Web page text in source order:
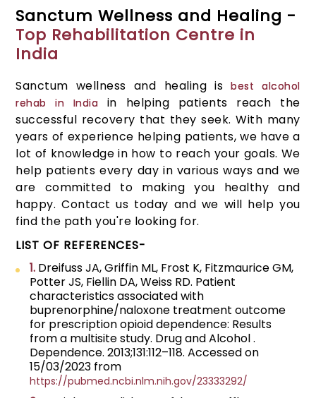
Sanctum Wellness and Healing -
Top Rehabilitation Centre in
India
Sanctum wellness and healing isbest alcohol
rehab in India
in helping patients reach the
successful recovery that they seek. With many
years of experience helping patients, we have a
lot of knowledge in how to reach your goals. We
help patients every day in various ways and we
are committed to making you healthy and
happy. Contact us today and we will help you
find the path you're looking for.
LIST OF REFERENCES-
1. Dreifuss JA, Griffin ML, Frost K, Fitzmaurice GM,
Potter JS, Fiellin DA, Weiss RD. Patient
characteristics associated with
buprenorphine/naloxone treatment outcome
for prescription opioid dependence: Results
from a multisite study. Drug and Alcohol .
Dependence. 2013;131:112–118. Accessed on
15/03/2023 from
https://pubmed.ncbi.nlm.nih.gov/23333292/